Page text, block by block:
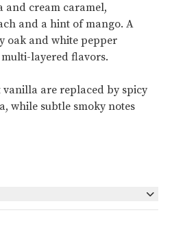
and cream caramel,
and a hint of mango. A
oak and white pepper
layered flavors.
vanilla are replaced by spicy
while subtle smoky notes